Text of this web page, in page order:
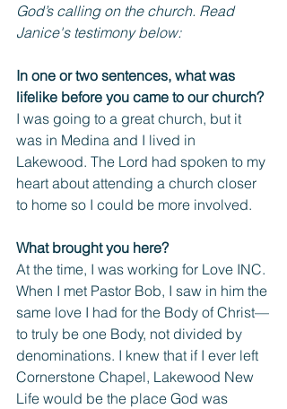
God’s calling on the church. Read
Janice's testimony below:
In one or two sentences, what was
lifelike before you came to our church?
I was going to a great church, but it
was in Medina and I lived in
Lakewood. The Lord had spoken to my
heart about attending a church closer
to home so I could be more involved.
What brought you here?
At the time, I was working for Love INC.
When I met Pastor Bob, I saw in him the
same love I had for the Body of Christ—
to truly be one Body, not divided by
denominations. I knew that if I ever left
Cornerstone Chapel, Lakewood New
Life would be the place God was